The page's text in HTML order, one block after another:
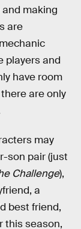
and making
are
players and
have room
are only
may
son pair (just
Challenge),
a
best friend,
this season,